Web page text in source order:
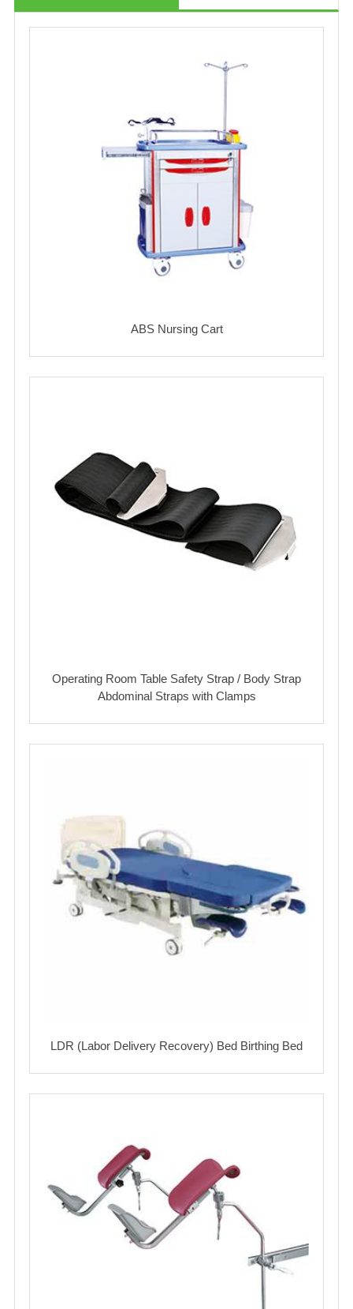
ABS Nursing Cart
Operating Room Table Safety Strap / Body Strap
Abdominal Straps with Clamps
LDR (Labor Delivery Recovery) Bed Birthing Bed